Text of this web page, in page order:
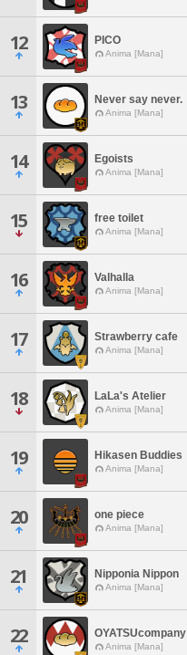
12 PICO
Anima [Mana]
13 Never say never.
Anima [Mana]
14 Egoists
Anima [Mana]
15 free toilet
Anima [Mana]
16 Valhalla
Anima [Mana]
17 Strawberry cafe
Anima [Mana]
18 LaLa's Atelier
Anima [Mana]
19 Hikasen Buddies
Anima [Mana]
20 one piece
Anima [Mana]
21 Nipponia Nippon
Anima [Mana]
22 OYATSUcompany
Anima [Mana]